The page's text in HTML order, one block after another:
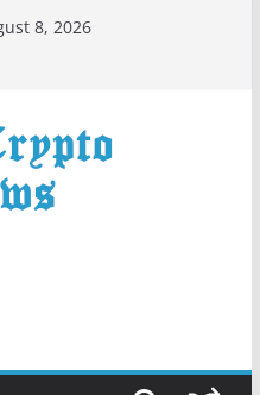
8, 2026